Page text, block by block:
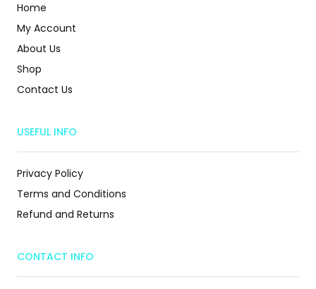
Home
My Account
About Us
Shop
Contact Us
USEFUL INFO
Privacy Policy
Terms and Conditions
Refund and Returns
CONTACT INFO